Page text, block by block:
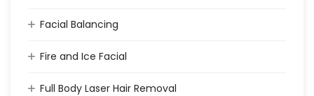
Facial Balancing
Fire and Ice Facial
Full Body Laser Hair Removal